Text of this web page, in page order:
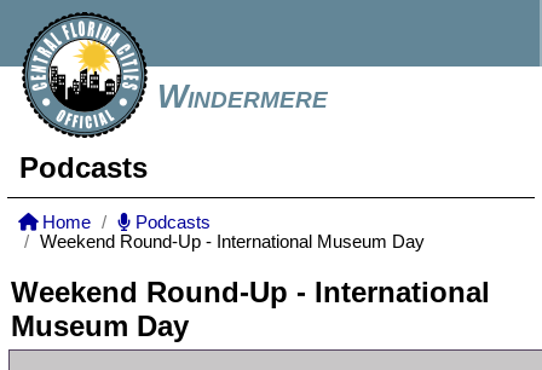
Windermere
Podcasts
Home
Podcasts
Weekend Round-Up - International Museum Day
Weekend Round-Up - International
Museum Day